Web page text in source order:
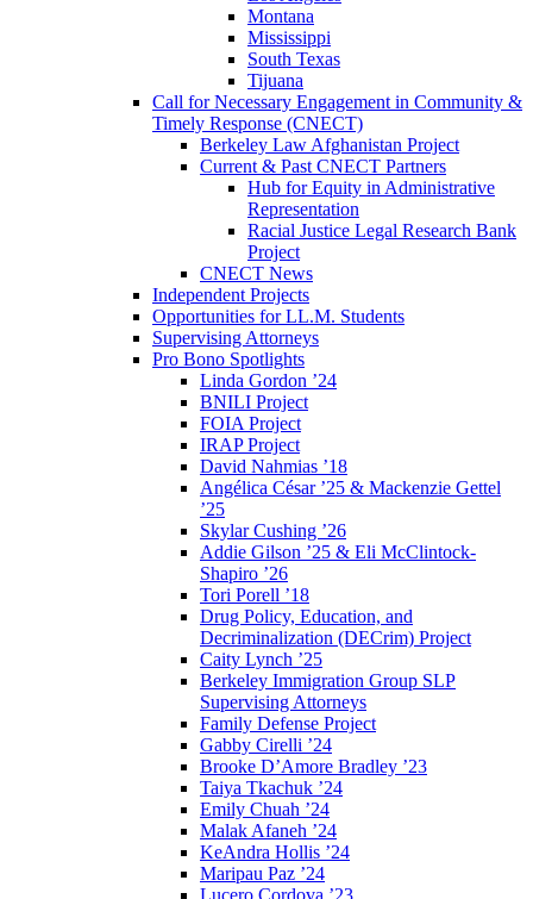
Montana
Mississippi
South Texas
Tijuana
Call for Necessary Engagement in Community &
Timely Response (CNECT)
Berkeley Law Afghanistan Project
Current & Past CNECT Partners
Hub for Equity in Administrative
Representation
Racial Justice Legal Research Bank
Project
CNECT News
Independent Projects
Opportunities for LL.M. Students
Supervising Attorneys
Pro Bono Spotlights
Linda Gordon ’24
BNILI Project
FOIA Project
IRAP Project
David Nahmias ’18
Angélica César ’25 & Mackenzie Gettel
’25
Skylar Cushing ’26
Addie Gilson ’25 & Eli McClintock-
Shapiro ’26
Tori Porell ’18
Drug Policy, Education, and
Decriminalization (DECrim) Project
Caity Lynch ’25
Berkeley Immigration Group SLP
Supervising Attorneys
Family Defense Project
Gabby Cirelli ’24
Brooke D’Amore Bradley ’23
Taiya Tkachuk ’24
Emily Chuah ’24
Malak Afaneh ’24
KeAndra Hollis ’24
Maripau Paz ’24